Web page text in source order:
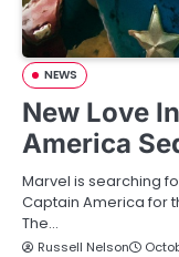
NEWS
New Love
America
Marvel is searching
Captain America for
The…
Russell Nelson